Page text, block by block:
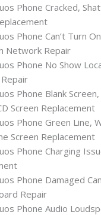
Phone Cracked,
Phone Can’t Turn
Network Repair
Phone No Show
Phone Blank
Screen Replacement
Phone Green Line,
Screen Replacement
Phone Charging
Phone Damaged
Repair
Phone Audio